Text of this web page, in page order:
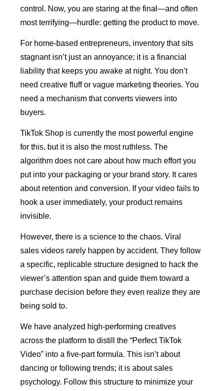
control. Now, you are staring at the final—and often
most terrifying—hurdle: getting the product to move.
For home-based entrepreneurs, inventory that sits
stagnant isn’t just an annoyance; it is a financial
liability that keeps you awake at night. You don’t
need creative fluff or vague marketing theories. You
need a mechanism that converts viewers into
buyers.
TikTok Shop is currently the most powerful engine
for this, but it is also the most ruthless. The
algorithm does not care about how much effort you
put into your packaging or your brand story. It cares
about retention and conversion. If your video fails to
hook a user immediately, your product remains
invisible.
However, there is a science to the chaos. Viral
sales videos rarely happen by accident. They follow
a specific, replicable structure designed to hack the
viewer’s attention span and guide them toward a
purchase decision before they even realize they are
being sold to.
We have analyzed high-performing creatives
across the platform to distill the “Perfect TikTok
Video” into a five-part formula. This isn’t about
dancing or following trends; it is about sales
psychology. Follow this structure to minimize your